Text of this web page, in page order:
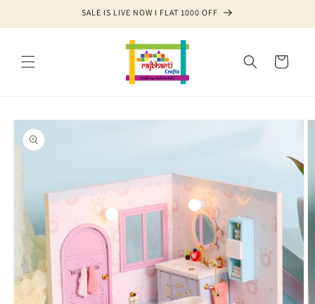
SALE IS LIVE NOW I FLAT 1000 OFF
Cart
Skip to
product
information